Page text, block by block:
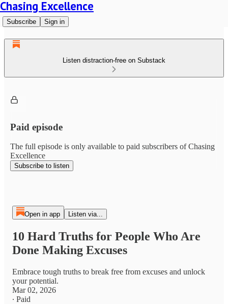
Chasing Excellence
Subscribe Sign in
Listen distraction-free on Substack
Paid episode
The full episode is only available to paid subscribers of Chasing
Excellence
Subscribe to listen
Open in app Listen via...
10 Hard Truths for People Who Are
Done Making Excuses
Embrace tough truths to break free from excuses and unlock
your potential.
Mar 02, 2026
∙ Paid